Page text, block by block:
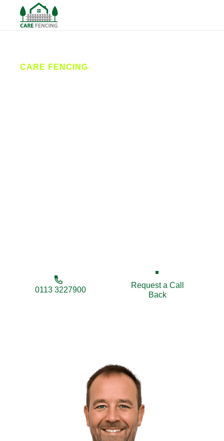
CARE FENCING
0113 3227900
Request a Call
Back